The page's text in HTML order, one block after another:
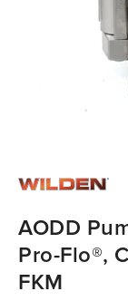
AODD
Pro-Flo®,
FKM